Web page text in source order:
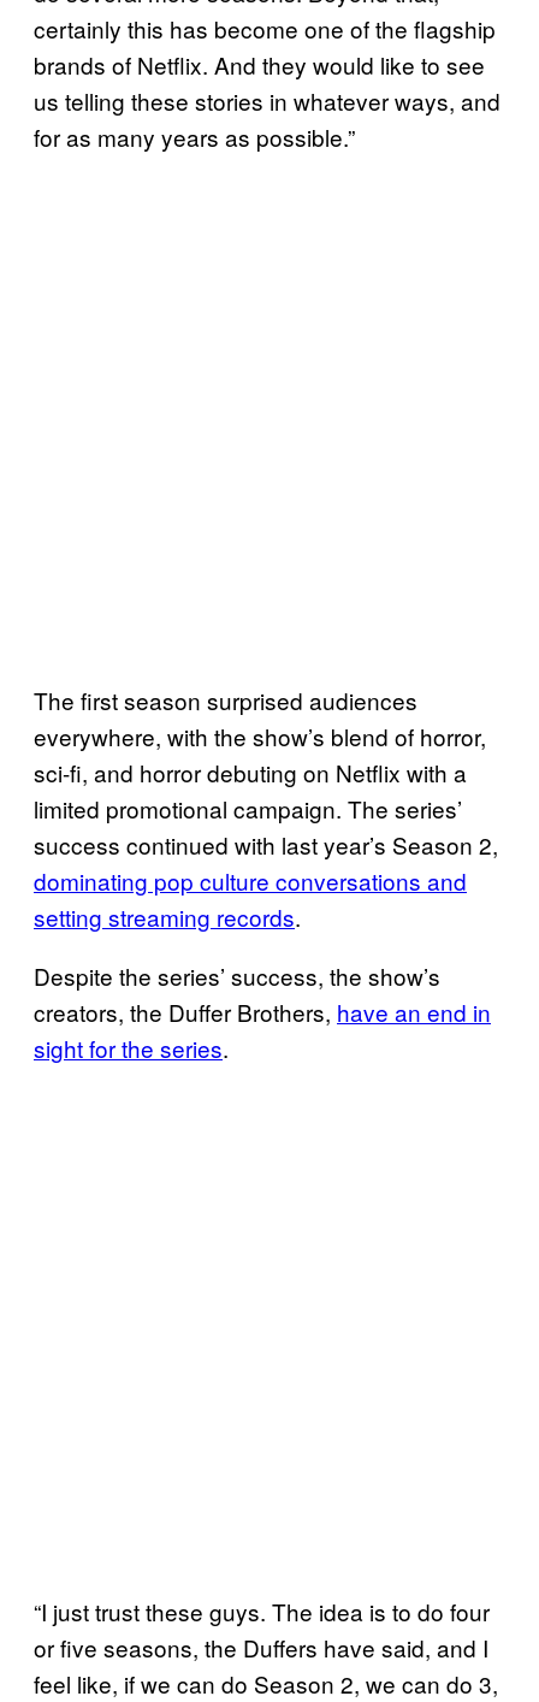
certainly this has become one of the flagship
brands of Netflix. And they would like to see
us telling these stories in whatever ways, and
for as many years as possible.”
The first season surprised audiences
everywhere, with the show’s blend of horror,
sci-fi, and horror debuting on Netflix with a
limited promotional campaign. The series’
success continued with last year’s Season 2,
dominating pop culture conversations and
setting streaming records.
Despite the series’ success, the show’s
creators, the Duffer Brothers, have an end in
sight for the series.
“I just trust these guys. The idea is to do four
or five seasons, the Duffers have said, and I
feel like, if we can do Season 2, we can do 3,